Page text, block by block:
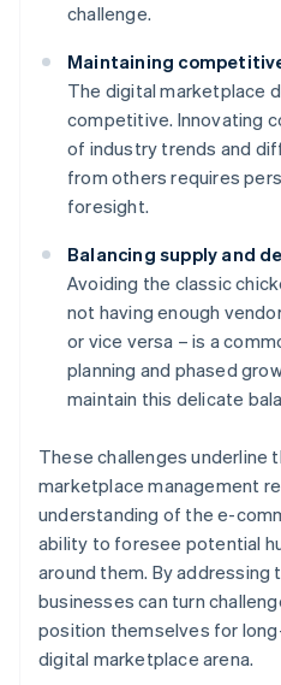
challenge.
Maintaining
The digital marketplace
competitive. Innovating
of industry trends and
from others requires
foresight.
Balancing supply and
Avoiding the classic
not having enough
or vice versa – is a
planning and phased
maintain this delicate
These challenges
marketplace management
understanding of the e-
ability to foresee potential
around them. By addressing
businesses can turn
position themselves for
digital marketplace arena.